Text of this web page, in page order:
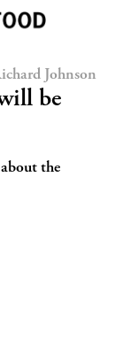
Johnson
be
the